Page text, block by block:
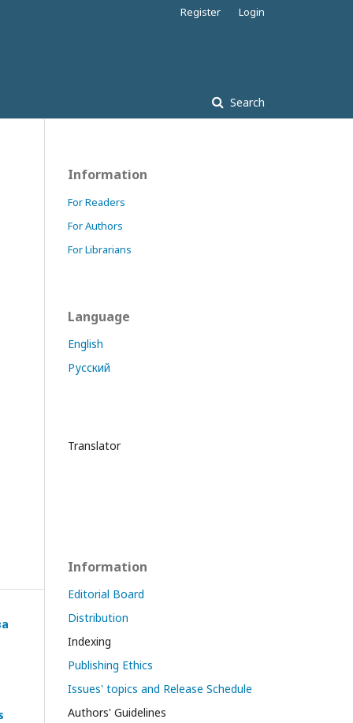
Search
Register Login
Information
For Readers
For Authors
For Librarians
Language
English
Русский
Translator
Information
Editorial Board
Distribution
Indexing
Publishing Ethics
Issues' topics and Release Schedule
Authors' Guidelines